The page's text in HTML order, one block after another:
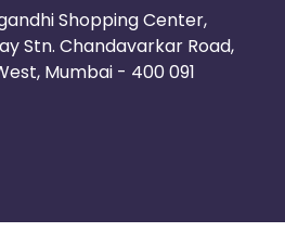
Shopping Center,
Stn. Chandavarkar Road,
Mumbai - 400 091